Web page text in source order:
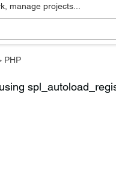
manage projects...
PHP